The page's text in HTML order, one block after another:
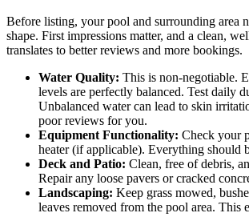
Before listing, your pool and surrounding area
shape. First impressions matter, and a clean,
translates to better reviews and more bookings.
Water Quality: This is non-negotiable.
levels are perfectly balanced. Test daily
Unbalanced water can lead to skin
poor reviews for you.
Equipment Functionality: Check your
heater (if applicable). Everything should
Deck and Patio: Clean, free of debris,
Repair any loose pavers or cracked
Landscaping: Keep grass mowed,
leaves removed from the pool area. This